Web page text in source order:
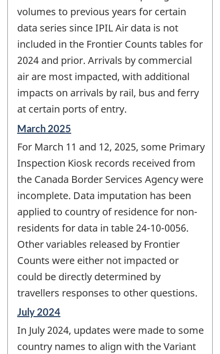
volumes to previous years for certain
data series since IPIL Air data is not
included in the Frontier Counts tables for
2024 and prior. Arrivals by commercial
air are most impacted, with additional
impacts on arrivals by rail, bus and ferry
at certain ports of entry.
Reference
of
change
March 2025
For March 11 and 12, 2025, some Primary
Inspection Kiosk records received from
the Canada Border Services Agency were
incomplete. Data imputation has been
applied to country of residence for non-
residents for data in table 24-10-0056.
Other variables released by Frontier
Counts were either not impacted or
could be directly determined by
travellers responses to other questions.
Reference
of
change
July 2024
In July 2024, updates were made to some
country names to align with the Variant